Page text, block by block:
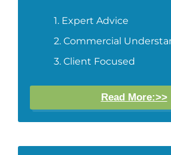
Expert Advice
Commercial
Client Focused
Read More:>>